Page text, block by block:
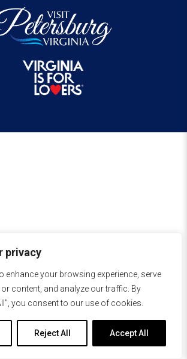
privacy
enhance your browsing experience, serve
content, and analyze our traffic. By
you consent to our use of cookies.
Reject All Accept All